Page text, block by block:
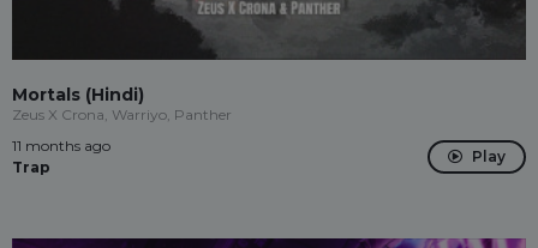
Mortals (Hindi)
Zeus X Crona, Warriyo, Panther
11 months ago
Trap
Play